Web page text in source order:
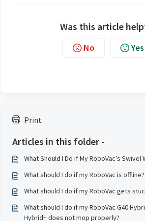
Print
Articles in this folder -
What Should I Do if My RoboVac’s Swivel
What should I do if my RoboVac is offline?
What should I do if my RoboVac gets
What should I do if my RoboVac G40
Hybrid+ does not mop properly?
Was this article
No Yes